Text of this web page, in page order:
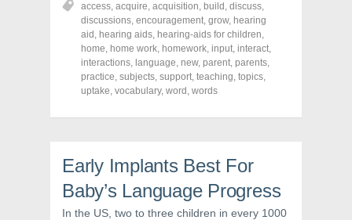
e
o
n
F
a
c
e
b
o
(
n
s
n
n
e
e
o
n
T
w
i
t
t
e
O
s
n
e
w
e
o
n
P
i
n
t
e
r
t
e
n
i
n
n
access, acquire, acquisition, build , discuss,
discussions, encouragement, grow, hearing
aid , hearing aids, hearing-aids for children,
home, home work, homework, input, interact,
interactions, language, new, parent, parents,
practice, subjects, support, teaching, topics,
uptake, vocabulary, word , words
Early Implants Best For
Baby’s Language Progress
In the US, two to three children in every 1000